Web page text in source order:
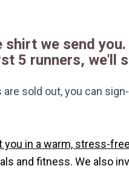
we send
5 runners, we'll
sold out, you can
in a warm, stress-
and fitness. We also